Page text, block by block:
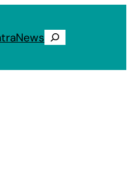
News Search